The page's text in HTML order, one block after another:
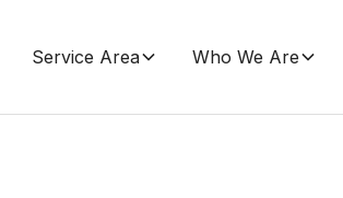
Service Area Who We Are